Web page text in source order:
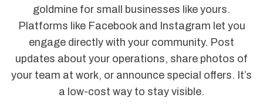
goldmine for small businesses like yours.
Platforms like Facebook and Instagram let you
engage directly with your community. Post
updates about your operations, share photos of
your team at work, or announce special offers. It’s
a low-cost way to stay visible.